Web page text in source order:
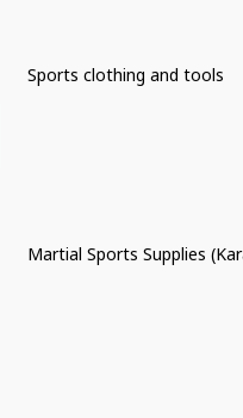
Sports clothing and tools
Martial Sports Supplies